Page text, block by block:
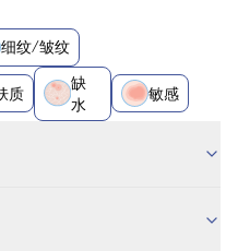
细纹/皱纹
质
缺
水
敏感